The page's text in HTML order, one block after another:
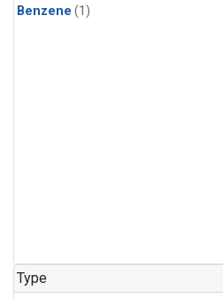
Benzene (1)
Type